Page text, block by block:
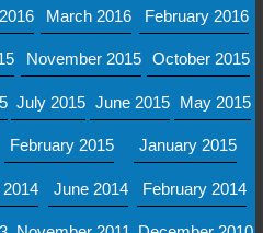
March 2016 February 2016
November 2015 October 2015
July 2015 June 2015 May 2015
February 2015 January 2015
June 2014 February 2014